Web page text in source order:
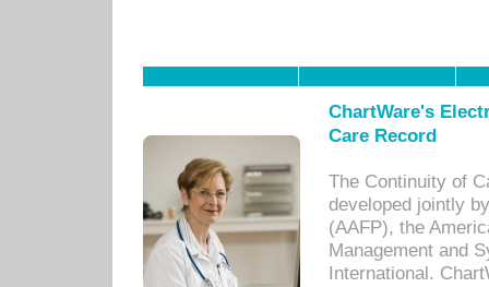
ChartWare's
Care Record
The Continuity of
developed jointly
(AAFP), the
Management and
International.